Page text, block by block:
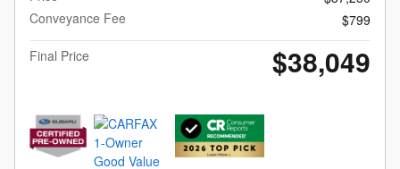
Conveyance Fee
$799
Final Price
$38,049